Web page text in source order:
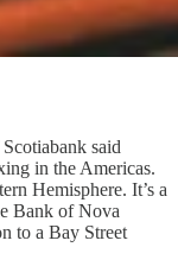
said
in the Americas.
Hemisphere. It’s a
Bank of Nova
to a Bay Street